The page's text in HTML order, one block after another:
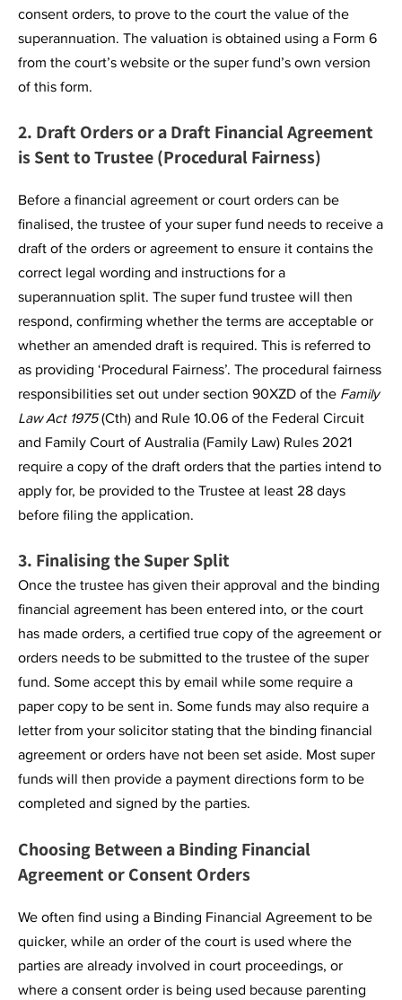
consent orders, to prove to the court the value of the
superannuation. The valuation is obtained using a Form 6
from the court’s website or the super fund’s own version
of this form.
2. Draft Orders or a Draft Financial Agreement
is Sent to Trustee (Procedural Fairness)
Before a financial agreement or court orders can be
finalised, the trustee of your super fund needs to receive a
draft of the orders or agreement to ensure it contains the
correct legal wording and instructions for a
superannuation split. The super fund trustee will then
respond, confirming whether the terms are acceptable or
whether an amended draft is required. This is referred to
as providing ‘Procedural Fairness’. The procedural fairness
responsibilities set out under section 90XZD of the Family
Law Act 1975(Cth) and Rule 10.06 of the Federal Circuit
and Family Court of Australia (Family Law) Rules 2021
require a copy of the draft orders that the parties intend to
apply for, be provided to the Trustee at least 28 days
before filing the application.
3. Finalising the Super Split
Once the trustee has given their approval and the binding
financial agreement has been entered into, or the court
has made orders, a certified true copy of the agreement or
orders needs to be submitted to the trustee of the super
fund. Some accept this by email while some require a
paper copy to be sent in. Some funds may also require a
letter from your solicitor stating that the binding financial
agreement or orders have not been set aside. Most super
funds will then provide a payment directions form to be
completed and signed by the parties.
Choosing Between a Binding Financial
Agreement or Consent Orders
We often find using a Binding Financial Agreement to be
quicker, while an order of the court is used where the
parties are already involved in court proceedings, or
where a consent order is being used because parenting